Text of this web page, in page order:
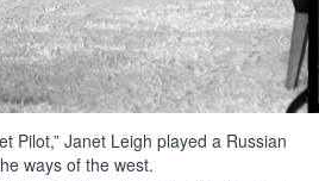
Pilot,” Janet Leigh played a Russian
ways of the west.